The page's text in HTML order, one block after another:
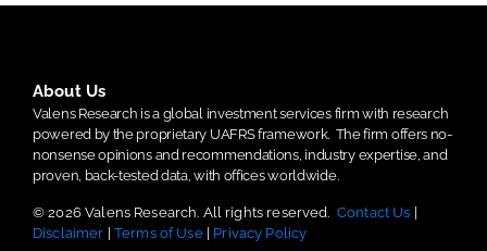
About Us
Valens Research is a global investment services firm with research
powered by the proprietary UAFRS framework. The firm offers no-
nonsense opinions and recommendations, industry expertise, and
proven, back-tested data, with offices worldwide.
© 2026 Valens Research. All rights reserved. Contact Us
Disclaimer
Terms of Use| Privacy Policy